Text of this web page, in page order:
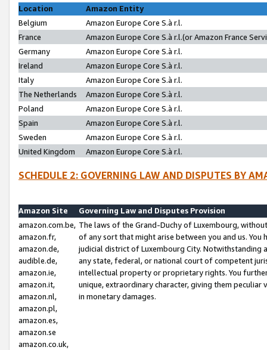
Location
Amazon Entity
Belgium
Amazon Europe Core S.à r.l.
France
Amazon Europe Core S.à r.l.(or Amazon France
Germany
Amazon Europe Core S.à r.l.
Ireland
Amazon Europe Core S.à r.l.
Italy
Amazon Europe Core S.à r.l.
The Netherlands
Amazon Europe Core S.à r.l.
Poland
Amazon Europe Core S.à r.l.
Spain
Amazon Europe Core S.à r.l.
Sweden
Amazon Europe Core S.à r.l.
United Kingdom
Amazon Europe Core S.à r.l.
SCHEDULE 2: GOVERNING LAW AND DISPUTES BY
Amazon Site
Governing Law and Disputes Provision
amazon.com.be,
amazon.fr,
amazon.de,
audible.de,
amazon.ie,
amazon.it,
amazon.nl,
amazon.pl,
amazon.es,
amazon.se
amazon.co.uk,
The laws of the Grand-Duchy of Luxembourg,
of any sort that might arise between you and us.
judicial district of Luxembourg City. Notwithstanding
any state, federal, or national court of competent
intellectual property or proprietary rights. You
unique, extraordinary character, giving them
in monetary damages.